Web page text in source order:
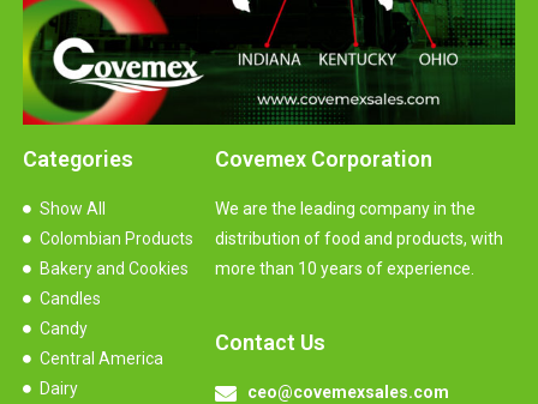
Covemex Corporation
We are the leading company in the
distribution of food and products, with
more than 10 years of experience.
Contact Us
ceo@covemexsales.com
Categories
Show All
Colombian Products
Bakery and Cookies
Candles
Candy
Central America
Dairy